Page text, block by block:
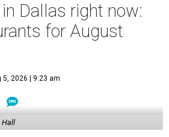
Dallas right now:
for August
5, 2026 | 9:23 am
Hall